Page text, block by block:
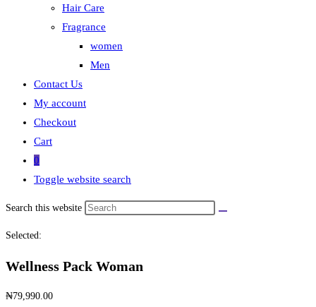
Hair Care
Fragrance
women
Men
Contact Us
My account
Checkout
Cart
0
Toggle website search
Search this website
Selected:
Wellness Pack Woman
₦79,990.00